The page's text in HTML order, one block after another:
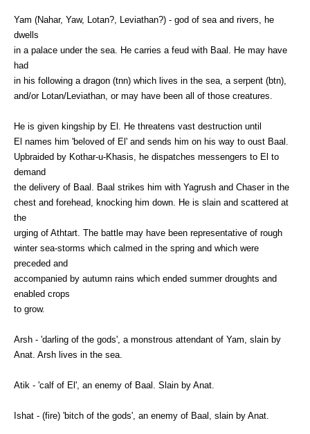
Yam (Nahar, Yaw, Lotan?, Leviathan?) - god of sea and rivers, he
dwells
in a palace under the sea. He carries a feud with Baal. He may have
had
in his following a dragon (tnn) which lives in the sea, a serpent (btn),
and/or Lotan/Leviathan, or may have been all of those creatures.
He is given kingship by El. He threatens vast destruction until
El names him 'beloved of El' and sends him on his way to oust Baal.
Upbraided by Kothar-u-Khasis, he dispatches messengers to El to
demand
the delivery of Baal. Baal strikes him with Yagrush and Chaser in the
chest and forehead, knocking him down. He is slain and scattered at
the
urging of Athtart. The battle may have been representative of rough
winter sea-storms which calmed in the spring and which were
preceded and
accompanied by autumn rains which ended summer droughts and
enabled crops
to grow.
Arsh - 'darling of the gods', a monstrous attendant of Yam, slain by
Anat. Arsh lives in the sea.
Atik - 'calf of El', an enemy of Baal. Slain by Anat.
Ishat - (fire) 'bitch of the gods', an enemy of Baal, slain by Anat.